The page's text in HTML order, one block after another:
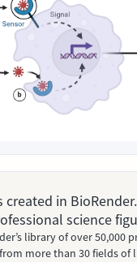
created in
science
library of over 50,000
more than 30 fields of